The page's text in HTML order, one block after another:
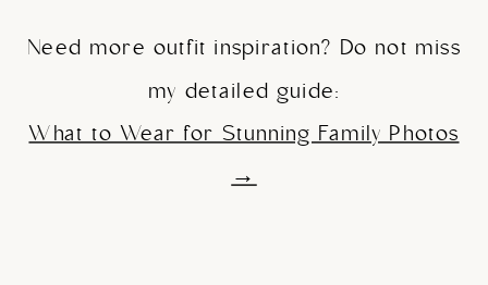
Need more outfit inspiration? Do not miss
my detailed guide:
What to Wear for Stunning Family Photos
→